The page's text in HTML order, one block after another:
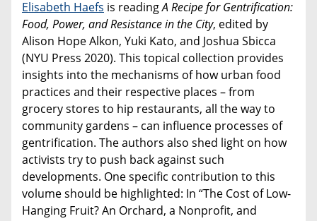
Elisabeth Haefs is readingA Recipe for Gentrification:
Food, Power, and Resistance in the City, edited by
Alison Hope Alkon, Yuki Kato, and Joshua Sbicca
(NYU Press 2020). This topical collection provides
insights into the mechanisms of how urban food
practices and their respective places – from
grocery stores to hip restaurants, all the way to
community gardens – can influence processes of
gentrification. The authors also shed light on how
activists try to push back against such
developments. One specific contribution to this
volume should be highlighted: In “The Cost of Low-
Hanging Fruit? An Orchard, a Nonprofit, and